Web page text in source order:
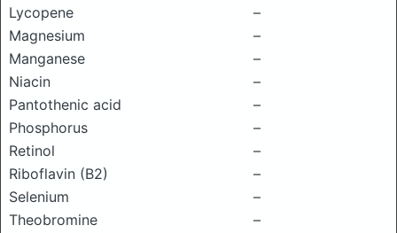
Lycopene
–
Magnesium
–
Manganese
–
Niacin
–
Pantothenic acid
–
Phosphorus
–
Retinol
–
Riboflavin (B2)
–
Selenium
–
Theobromine
–